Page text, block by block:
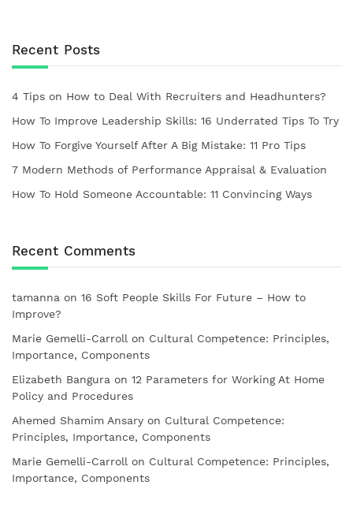
Recent Posts
4 Tips on How to Deal With Recruiters and Headhunters?
How To Improve Leadership Skills: 16 Underrated Tips To Try
How To Forgive Yourself After A Big Mistake: 11 Pro Tips
7 Modern Methods of Performance Appraisal & Evaluation
How To Hold Someone Accountable: 11 Convincing Ways
Recent Comments
tamanna on 16 Soft People Skills For Future – How to
Improve?
Marie Gemelli-Carroll on Cultural Competence: Principles,
Importance, Components
Elizabeth Bangura on 12 Parameters for Working At Home
Policy and Procedures
Ahemed Shamim Ansary on Cultural Competence:
Principles, Importance, Components
Marie Gemelli-Carroll on Cultural Competence: Principles,
Importance, Components